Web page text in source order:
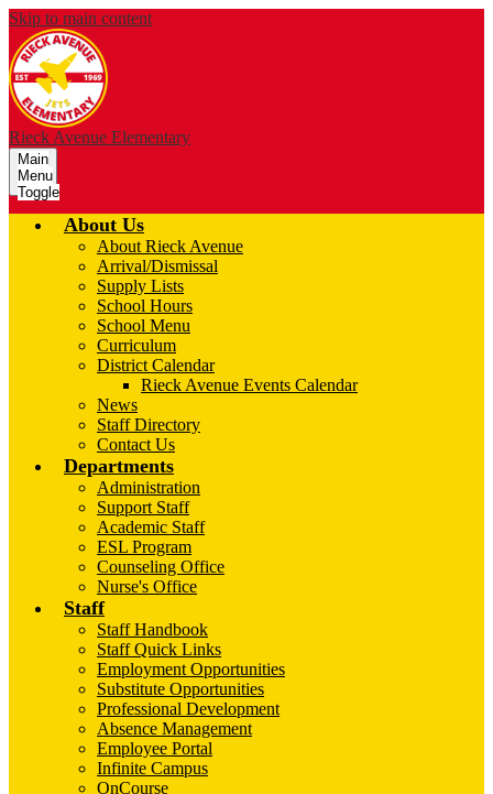
Skip to main content
Rieck Avenue Elementary
Main
Menu
Toggle
About Us
About Rieck Avenue
Arrival/Dismissal
Supply Lists
School Hours
School Menu
Curriculum
District Calendar
Rieck Avenue Events Calendar
News
Staff Directory
Contact Us
Departments
Administration
Support Staff
Academic Staff
ESL Program
Counseling Office
Nurse's Office
Staff
Staff Handbook
Staff Quick Links
Employment Opportunities
Substitute Opportunities
Professional Development
Absence Management
Employee Portal
Infinite Campus
OnCourse